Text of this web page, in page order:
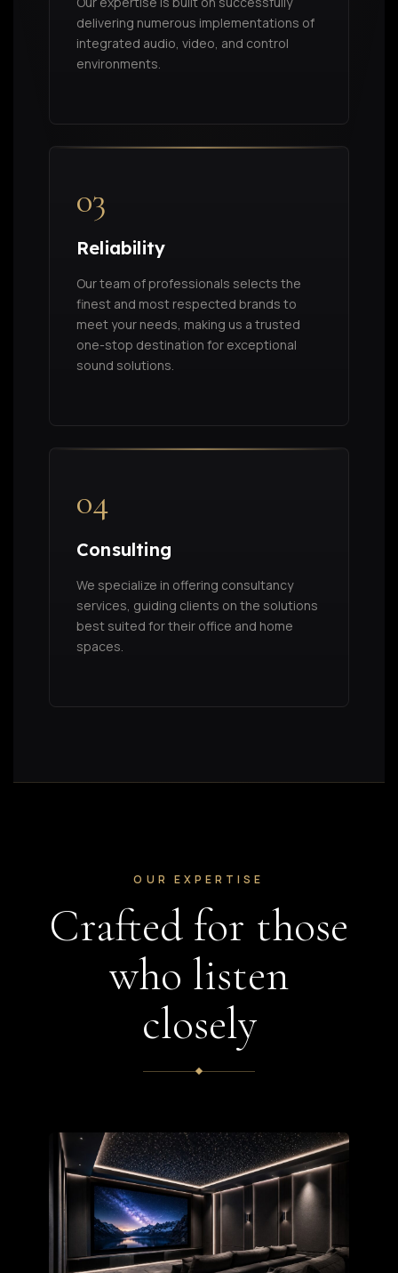
delivering numerous implementations of
integrated audio, video, and control
environments.
03
Reliability
Our team of professionals selects the
finest and most respected brands to
meet your needs, making us a trusted
one-stop destination for exceptional
sound solutions.
04
Consulting
We specialize in offering consultancy
services, guiding clients on the solutions
best suited for their office and home
spaces.
OUR EXPERTISE
Crafted for those
who listen
closely